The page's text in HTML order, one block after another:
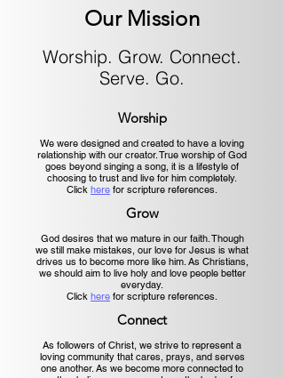
Our Mission
Worship. Grow. Connect.
Serve. Go.
Worship
We were designed and created to have a loving
relationship with our creator. True worship of God
goes beyond singing a song, it is a lifestyle of
choosing to trust and live for him completely.
Click here for scripture references.
Grow
God desires that we mature in our faith. Though
we still make mistakes, our love for Jesus is what
drives us to become more like him. As Christians,
we should aim to live holy and love people better
everyday.
Click here for scripture references.
Connect
As followers of Christ, we strive to represent a
loving community that cares, prays, and serves
one another. As we become more connected to